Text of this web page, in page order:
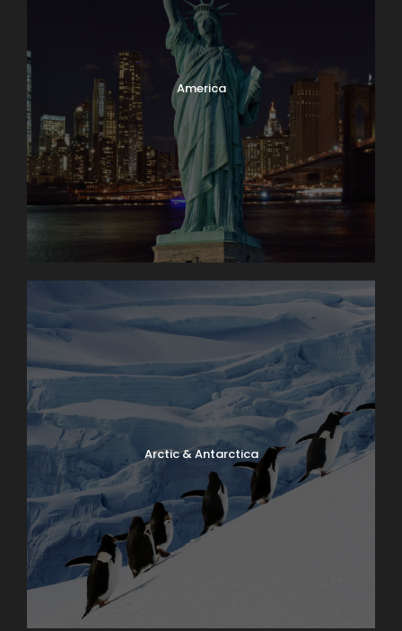
Why Book With Us?
Worry free planning
Exceptional knowledge
Family owned & operated
Superior value
Have a Question?
Don’t hesitate to give us a call. Our team of
experts are happy to assist you in creating
your next dream vacation.
1.800.800.7252
travel@lloydstravel.com
America
Arctic & Antarctica